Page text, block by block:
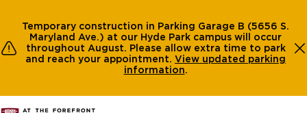
Temporary construction in Parking Garage B (5656 S.
Maryland Ave.) at our Hyde Park campus will occur
throughout August. Please allow extra time to park
and reach your appointment. View updated parking
information.